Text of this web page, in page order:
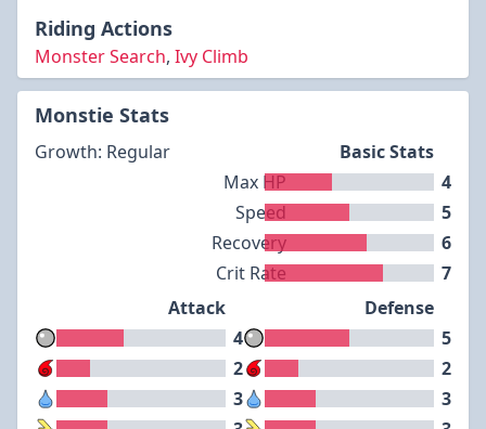
Riding Actions
Monster Search, Ivy Climb
Monstie Stats
Growth: Regular
Max HP
Speed
Recovery
Crit Rate
Basic Stats
4
5
6
7
Attack
4
2
3
Defense
5
2
3